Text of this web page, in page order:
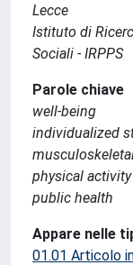
Lecce
Istituto di
Sociali - IRPPS
Parole chiave
well-being
individualized
physical activity
public health
Appare nelle
01.01 Articolo